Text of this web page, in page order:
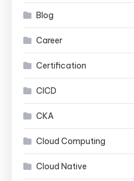
Blog
Career
Certification
CICD
CKA
Cloud Computing
Cloud Native